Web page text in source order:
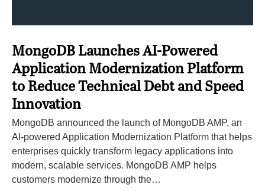
MongoDB Launches AI-Powered
Application Modernization Platform
to Reduce Technical Debt and Speed
Innovation
MongoDB announced the launch of MongoDB AMP, an
AI-powered Application Modernization Platform that helps
enterprises quickly transform legacy applications into
modern, scalable services. MongoDB AMP helps
customers modernize through the…